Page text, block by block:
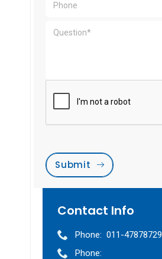
Submit
Contact Info
Phone: 011-47878729
Phone: